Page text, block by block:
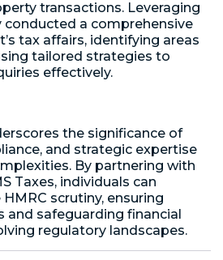
transactions. Leveraging
conducted a comprehensive
tax affairs, identifying areas
tailored strategies to
effectively.
the significance of
and strategic expertise
By partnering with
Taxes, individuals can
scrutiny, ensuring
and safeguarding financial
regulatory landscapes.